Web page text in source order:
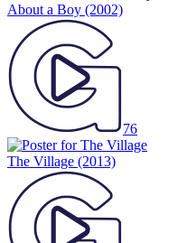
About a Boy (2002)
76
The Village (2013)